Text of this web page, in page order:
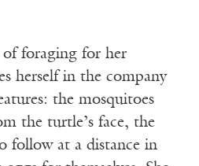
foraging for her
herself in the company
the mosquitoes
the turtle’s face, the
follow at a distance in